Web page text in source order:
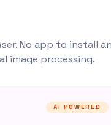
No app to
image processing.
AI POWERED